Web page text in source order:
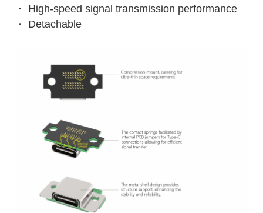
・ High-speed signal transmission performance
・ Detachable